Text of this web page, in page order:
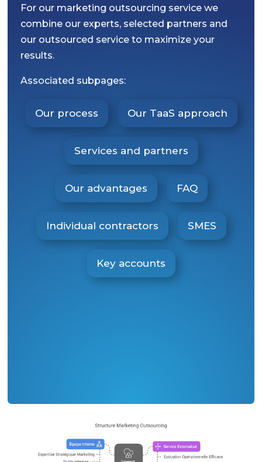
For our marketing outsourcing service we
combine our experts, selected partners and
our outsourced service to maximize your
results.
Associated subpages:
Our process Our TaaS approach
Services and partners
Our advantages FAQ
Individual contractors SMES
Key accounts